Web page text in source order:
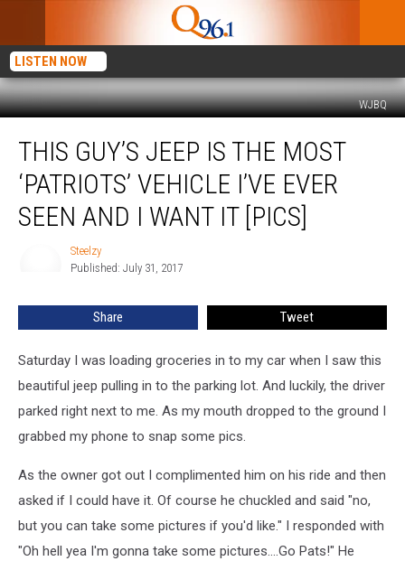
LISTEN NOW
WJBQ
Guy’s
Jeep
The
Most
Ever
Want
THIS GUY’S JEEP IS THE MOST
‘PATRIOTS’ VEHICLE I’VE EVER
SEEN AND I WANT IT [PICS]
Steelzy
Published: July 31, 2017
Share Tweet
Saturday I was loading groceries in to my car when I saw this
beautiful jeep pulling in to the parking lot. And luckily, the driver
parked right next to me. As my mouth dropped to the ground I
grabbed my phone to snap some pics.
As the owner got out I complimented him on his ride and then
asked if I could have it. Of course he chuckled and said "no,
but you can take some pictures if you'd like." I responded with
"Oh hell yea I'm gonna take some pictures....Go Pats!" He